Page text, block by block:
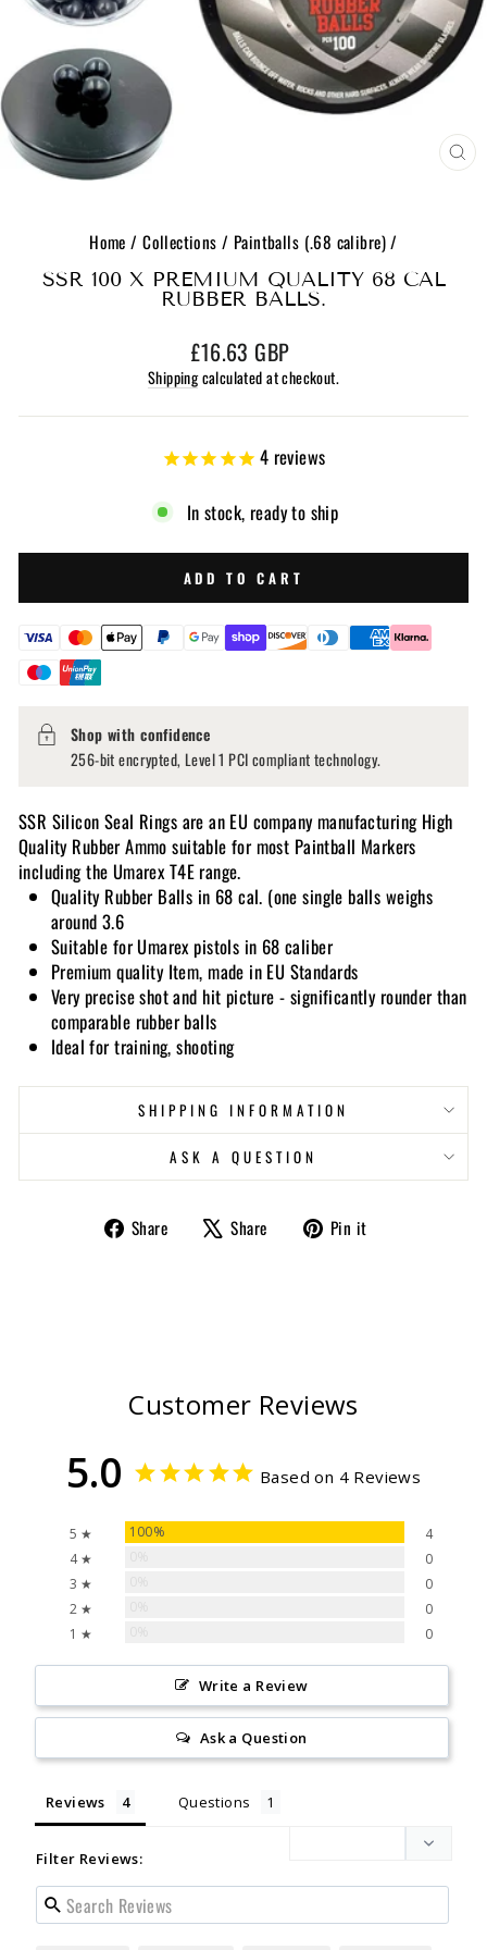
Home / Collections / Paintballs (.68 calibre) /
SSR 100 X PREMIUM QUALITY 68 CAL
RUBBER BALLS.
Regular
price
£16.63 GBP
Shippingcalculated at checkout.
4 reviews
In stock, ready to ship
ADD TO CART
Shop with confidence
256-bit encrypted, Level 1 PCI compliant technology.
SSR Silicon Seal Rings are an EU company manufacturing High
Quality Rubber Ammo suitable for most Paintball Markers
including the Umarex T4E range.
Quality Rubber Balls in 68 cal. (one single balls weighs
around 3.6
Suitable for Umarex pistols in 68 caliber
Premium quality Item, made in EU Standards
Very precise shot and hit picture - significantly rounder than
comparable rubber balls
Ideal for training, shooting
SHIPPING INFORMATION
ASK A QUESTION
Share
Share Share
Tweet Pin it
Customer Reviews
5.0 Based on 4 Reviews
5 ★ 100%
4
4 ★
0
3 ★
0
2 ★
0
1 ★
0
Write a Review
Ask a Question
Reviews Questions
Filter Reviews: